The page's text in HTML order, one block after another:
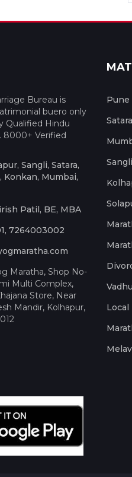
Bureau is
buero only
Qualified Hindu
8000+ Verified
Sangli, Satara,
Konkan, Mumbai,
Patil, BE, MBA
7264003002
Maratha, Shop No-
Multi Complex,
Store, Near
Mandir, Kolhapur,
Pune